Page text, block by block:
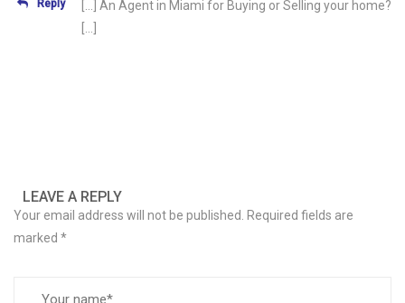
Reply
[…] An Agent in Miami for Buying or Selling your home?
LEAVE A REPLY
Your email address will not be published.
Required fields are
marked *